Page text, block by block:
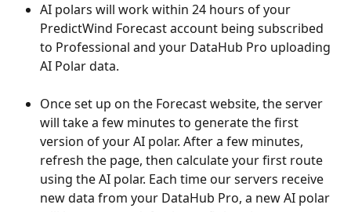
AI polars will work within 24 hours of your
PredictWind Forecast account being subscribed
to Professional and your DataHub Pro uploading
AI Polar data.
Once set up on the Forecast website, the server
will take a few minutes to generate the first
version of your AI polar. After a few minutes,
refresh the page, then calculate your first route
using the AI polar. Each time our servers receive
new data from your DataHub Pro, a new AI polar